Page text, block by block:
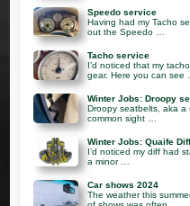
Speedo service
Having had my Tacho
out the Speedo …
Tacho service
I’d noticed that my
gear. Here you can see
Winter Jobs: Droopy
Droopy seatbelts, aka a
common sight …
Winter Jobs: Quaife Diff
I’d noticed my diff had
a minor …
Car shows 2024
The weather this